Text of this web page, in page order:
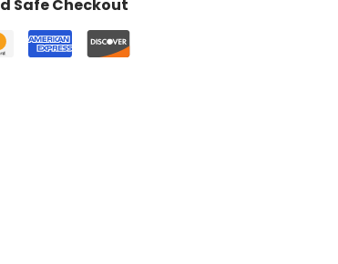
Safe Checkout